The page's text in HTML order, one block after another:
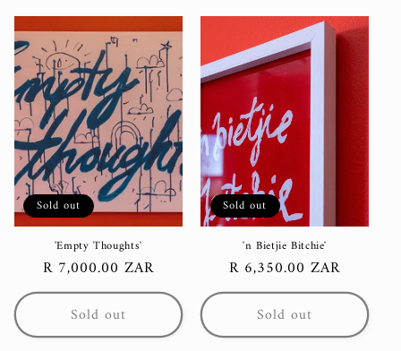
Sold out
'Empty Thoughts'
Regular
price
R 7,000.00 ZAR
Sold out
Sold out
'n Bietjie Bitchie'
Regular
price
R 6,350.00 ZAR
Sold out